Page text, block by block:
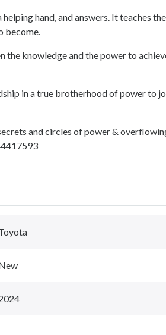
hand, and answers. It teaches
become.
knowledge and the power to
in a true brotherhood of power to
and circles of power &